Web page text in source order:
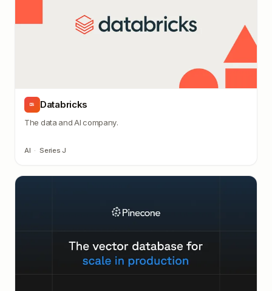
DB Databricks
The data and AI company.
AI · Series J